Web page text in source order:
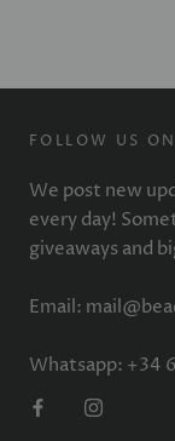
FOLLOW US
We post new
every day!
giveaways and
Email:
Whatsapp: +34